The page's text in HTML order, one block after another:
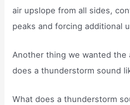
air upslope from all sides,
peaks and forcing additional
Another thing we wanted the
does a thunderstorm sound
What does a thunderstorm